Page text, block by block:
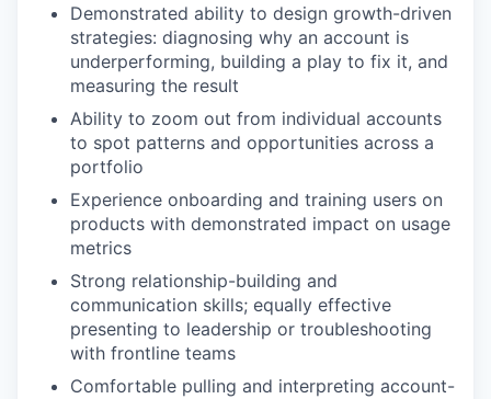
Demonstrated ability to design growth-driven
strategies: diagnosing why an account is
underperforming, building a play to fix it, and
measuring the result
Ability to zoom out from individual accounts
to spot patterns and opportunities across a
portfolio
Experience onboarding and training users on
products with demonstrated impact on usage
metrics
Strong relationship-building and
communication skills; equally effective
presenting to leadership or troubleshooting
with frontline teams
Comfortable pulling and interpreting account-